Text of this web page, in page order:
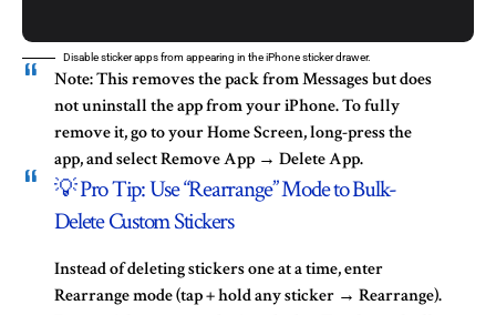
Disable sticker apps from appearing in the iPhone sticker drawer.
Note:This removes the pack from Messages but does
notuninstall the app from your iPhone. To fully
remove it, go to yourHome Screen, long-press the
app, and selectRemove App → Delete App.
💡 Pro Tip: Use “Rearrange” Mode to Bulk-
Delete Custom Stickers
Instead of deleting stickers one at a time, enter
Rearrange mode(tap + hold any sticker → Rearrange).